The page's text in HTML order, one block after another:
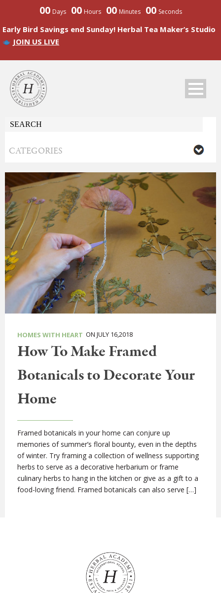
00 Days 00 Hours 00 Minutes 00 Seconds
Early Bird Savings end Sunday! Herbal Tea Maker’s Studio
JOIN US LIVE
HOMES WITH HEART ON JULY 16,2018
How To Make Framed
Botanicals to Decorate Your
Home
Framed botanicals in your home can conjure up
memories of summer’s floral bounty, even in the depths
of winter. Try framing a collection of wellness supporting
herbs to serve as a decorative herbarium or frame
culinary herbs to hang in the kitchen or give as a gift to a
food-loving friend. Framed botanicals can also serve […]